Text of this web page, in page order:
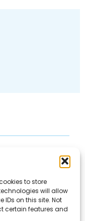
to store
will allow
on this site. Not
certain features and